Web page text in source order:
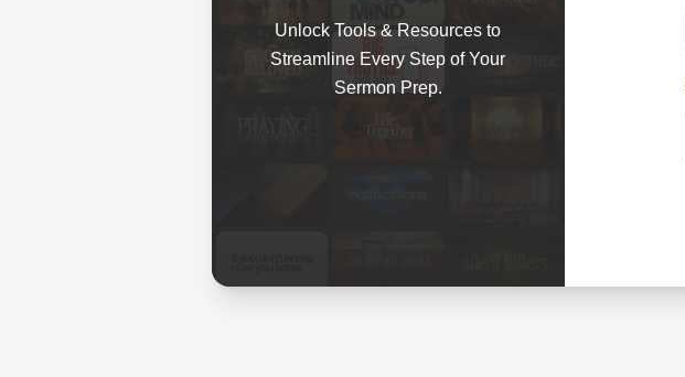
Unlock Tools & Resources to
Streamline Every Step of Your
Sermon Prep.